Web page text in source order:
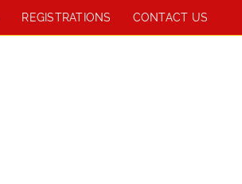
REGISTRATIONS CONTACT US